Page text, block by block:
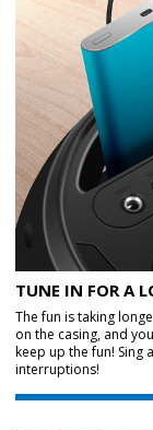
TUNE IN FOR A
The fun is taking
on the casing, and
keep up the fun! Sing
interruptions!